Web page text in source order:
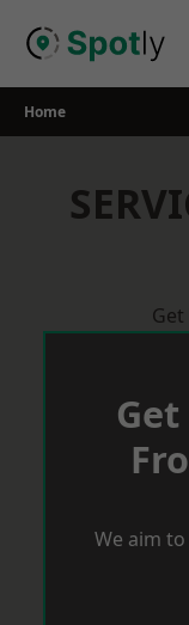
Home
We aim